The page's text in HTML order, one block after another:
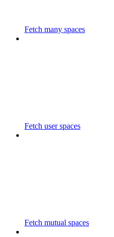
Fetch many spaces
Fetch user spaces
Fetch mutual spaces